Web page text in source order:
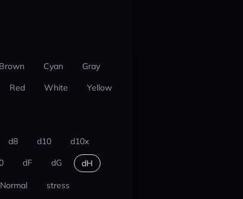
Brown Cyan
Gray
Red White Yellow
d8 d10
d10x
dF dG dH
Normal stress